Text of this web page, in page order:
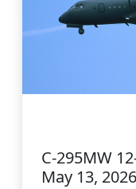
C-295MW
May 13, 2026